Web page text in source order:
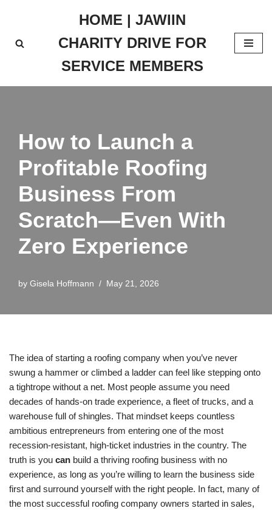
to
HOME | JAWIIN
CHARITY DRIVE FOR
SERVICE MEMBERS
How to Launch a
Profitable Roofing
Business From
Scratch—Even With
Zero Experience
by Gisela Hoffmann May 21, 2026
The idea of starting a roofing company when you’ve never
swung a hammer or climbed a ladder can feel like stepping onto
a tightrope without a net. Most people assume you need
decades of hands-on trade experience, a fleet of trucks, and a
warehouse full of shingles. That mindset keeps countless
ambitious entrepreneurs from entering one of the most
recession-resistant, high-ticket industries in the country. The
truth is you can build a thriving roofing business with no
experience, as long as you’re willing to learn the business side
first and surround yourself with the right people. In fact, many of
the most successful roofing company owners started in sales,